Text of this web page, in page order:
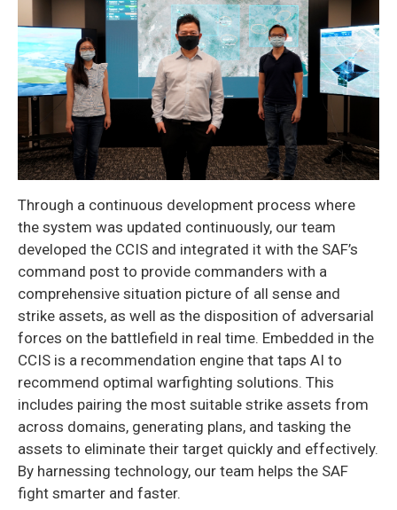
Through a continuous development process where
the system was updated continuously, our team
developed the CCIS and integrated it with the SAF’s
command post to provide commanders with a
comprehensive situation picture of all sense and
strike assets, as well as the disposition of adversarial
forces on the battlefield in real time. Embedded in the
CCIS is a recommendation engine that taps AI to
recommend optimal warfighting solutions. This
includes pairing the most suitable strike assets from
across domains, generating plans, and tasking the
assets to eliminate their target quickly and effectively.
By harnessing technology, our team helps the SAF
fight smarter and faster.